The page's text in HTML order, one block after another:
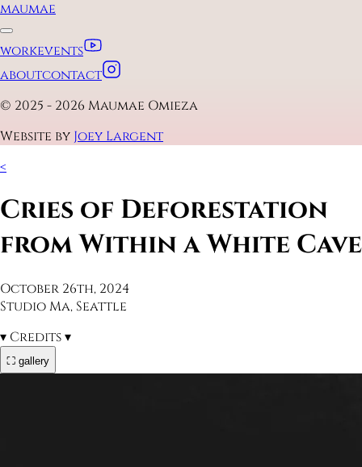
maumae
workevents
aboutcontact
© 2025 - 2026 Maumae Omieza
Website by Joey Largent
<
Cries of Deforestation
from Within a White Cave
October 26th, 2024
Studio Ma, Seattle
▾ Credits▾
⛶ gallery